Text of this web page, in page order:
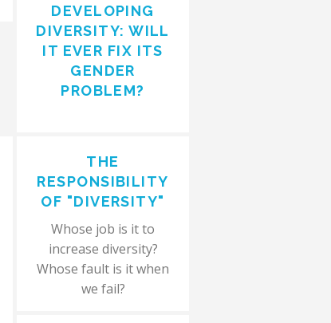
DEVELOPING
DIVERSITY: WILL
IT EVER FIX ITS
GENDER
PROBLEM?
THE
RESPONSIBILITY
OF "DIVERSITY"
Whose job is it to
increase diversity?
Whose fault is it when
we fail?